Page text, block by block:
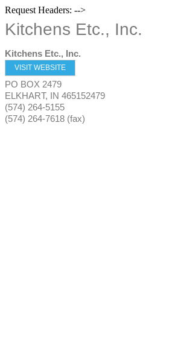
Request Headers: -->
Kitchens Etc., Inc.
Kitchens Etc., Inc.
VISIT WEBSITE
PO BOX 2479
ELKHART, IN 465152479
(574) 264-5155
(574) 264-7618 (fax)